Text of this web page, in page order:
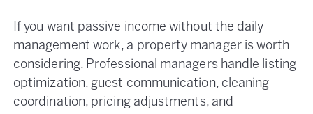
If you want passive income without the daily
management work, a property manager is worth
considering. Professional managers handle listing
optimization, guest communication, cleaning
coordination, pricing adjustments, and